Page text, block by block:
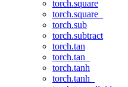
torch.square
torch.square_
torch.sub
torch.subtract
torch.tan
torch.tan_
torch.tanh
torch.tanh_